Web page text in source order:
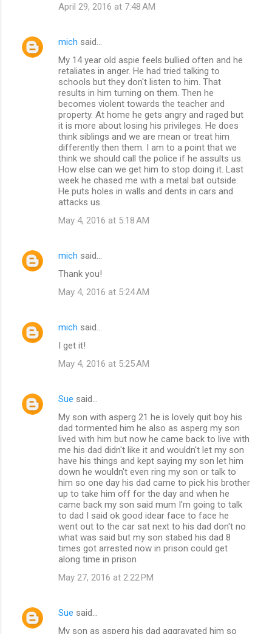
April 29, 2016 at 7:48 AM
mich said…
My 14 year old aspie feels bullied often and he
retaliates in anger. He had tried talking to
schools but they don't listen to him. That
results in him turning on them. Then he
becomes violent towards the teacher and
property. At home he gets angry and raged but
it is more about losing his privileges. He does
think siblings and we are mean or treat him
differently then them. I am to a point that we
think we should call the police if he assults us.
How else can we get him to stop doing it. Last
week he chased me with a metal bat outside.
He puts holes in walls and dents in cars and
attacks us.
May 4, 2016 at 5:18 AM
mich said…
Thank you!
May 4, 2016 at 5:24 AM
mich said…
I get it!
May 4, 2016 at 5:25 AM
Sue said…
My son with asperg 21 he is lovely quit boy his
dad tormented him he also as asperg my son
lived with him but now he came back to live with
me his dad didn't like it and wouldn't let my son
have his things and kept saying my son let him
down he wouldn't even ring my son or talk to
him so one day his dad came to pick his brother
up to take him off for the day and when he
came back my son said mum I'm going to talk
to dad I said ok good idear face to face he
went out to the car sat next to his dad don't no
what was said but my son stabed his dad 8
times got arrested now in prison could get
along time in prison
May 27, 2016 at 2:22 PM
Sue said…
My son as asperg his dad aggravated him so